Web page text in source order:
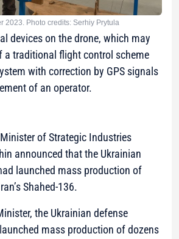
2023. Photo credits: Serhiy Prytula
devices on the drone, which may
a traditional flight control scheme
with correction by GPS signals
of an operator.
of Strategic Industries
announced that the Ukrainian
launched mass production of
Shahed-136.
the Ukrainian defense
mass production of dozens